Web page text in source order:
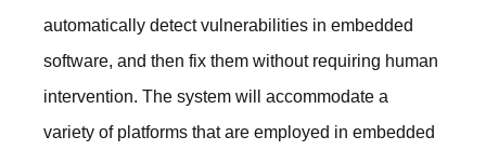
automatically detect vulnerabilities in embedded
software, and then fix them without requiring human
intervention. The system will accommodate a
variety of platforms that are employed in embedded